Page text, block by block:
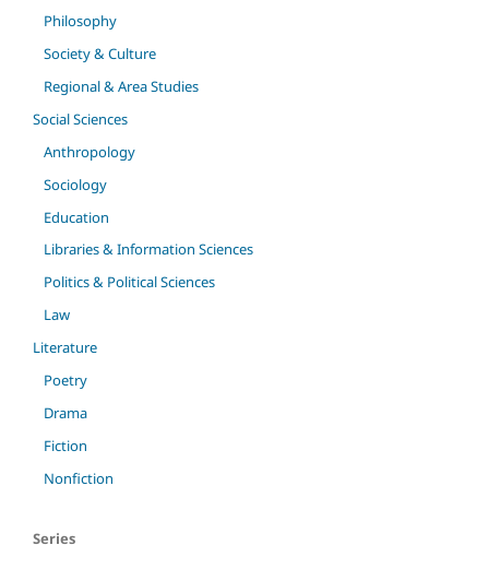
Philosophy
Society & Culture
Regional & Area Studies
Social Sciences
Anthropology
Sociology
Education
Libraries & Information Sciences
Politics & Political Sciences
Law
Literature
Poetry
Drama
Fiction
Nonfiction
Series